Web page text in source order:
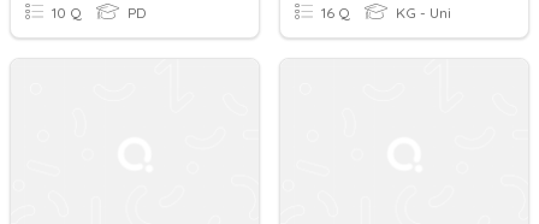
10 Q PD 16 Q KG - Uni